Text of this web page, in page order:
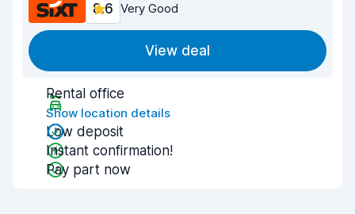
8.6 Very Good
View deal
Rental office
Show location details
Low deposit
Instant confirmation!
Pay part now